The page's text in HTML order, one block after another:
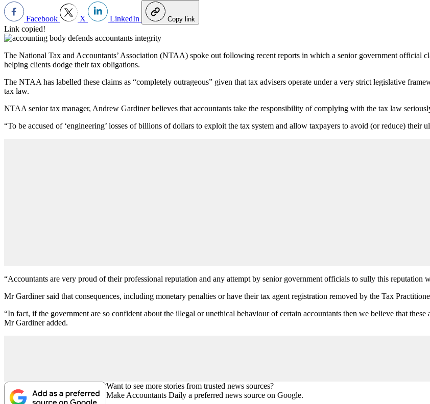
Facebook X LinkedIn Copy link
Link copied!
The National Tax and Accountants’ Association (NTAA) spoke out following recent reports in which a senior government official
helping clients dodge their tax obligations.
The NTAA has labelled these claims as “completely outrageous” given that tax advisers operate under a very strict legislative
tax law.
NTAA senior tax manager, Andrew Gardiner believes that accountants take the responsibility of complying with the tax law
“To be accused of ‘engineering’ losses of billions of dollars to exploit the tax system and allow taxpayers to avoid (or reduce)
“Accountants are very proud of their professional reputation and any attempt by senior government officials to sully this reputation
Mr Gardiner said that consequences, including monetary penalties or have their tax agent registration removed by the Tax
“In fact, if the government are so confident about the illegal or unethical behaviour of certain accountants then we believe that
Mr Gardiner added.
Want to see more stories from trusted news sources?
Make Accountants Daily a preferred news source on Google.